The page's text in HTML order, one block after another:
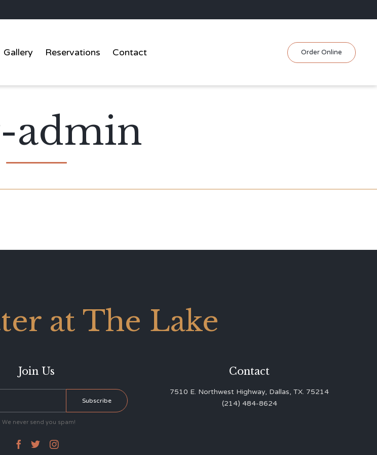
Skip
to
Gallery Reservations Contact Order Online
admin
at The Lake
Join Us
We never send you spam!
  
Contact
7510 E. Northwest Highway, Dallas, TX. 75214
(214) 484-8624